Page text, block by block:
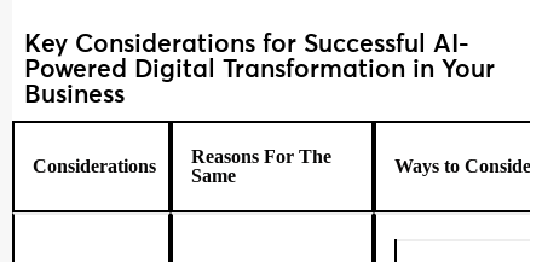
Key Considerations for Successful AI-
Powered Digital Transformation in Your
Business
Considerations
Reasons For The
Same
Ways to Consider